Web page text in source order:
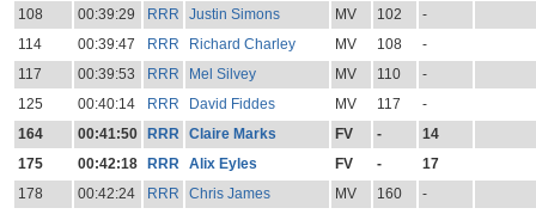
108
00:39:29 RRR Justin Simons MV 102
-
114
00:39:47 RRR Richard Charley MV 108
-
117
00:39:53 RRR Mel Silvey MV 110
-
125
00:40:14 RRR David Fiddes MV 117
-
164
00:41:50 RRR Claire Marks FV -
14
175
00:42:18 RRR Alix Eyles FV -
17
178
00:42:24 RRR Chris James MV 160
-